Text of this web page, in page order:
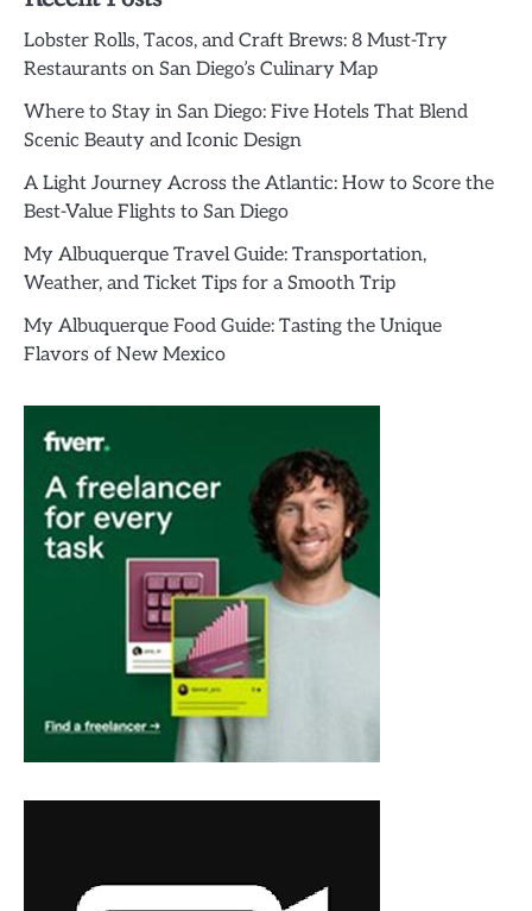
Lobster Rolls, Tacos, and Craft Brews: 8 Must-Try
Restaurants on San Diego’s Culinary Map
Where to Stay in San Diego: Five Hotels That Blend
Scenic Beauty and Iconic Design
A Light Journey Across the Atlantic: How to Score the
Best-Value Flights to San Diego
My Albuquerque Travel Guide: Transportation,
Weather, and Ticket Tips for a Smooth Trip
My Albuquerque Food Guide: Tasting the Unique
Flavors of New Mexico